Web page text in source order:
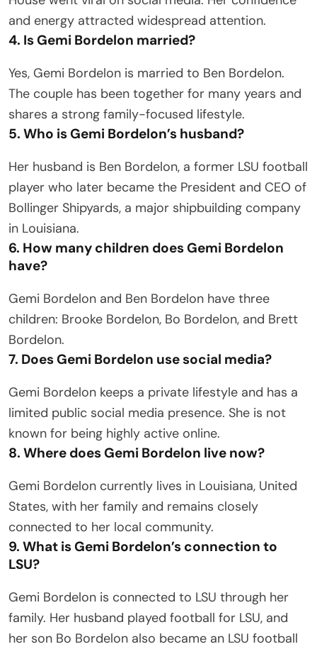
and energy attracted widespread attention.
4. Is Gemi Bordelon married?
Yes, Gemi Bordelon is married to Ben Bordelon.
The couple has been together for many years and
shares a strong family-focused lifestyle.
5. Who is Gemi Bordelon’s husband?
Her husband is Ben Bordelon, a former LSU football
player who later became the President and CEO of
Bollinger Shipyards, a major shipbuilding company
in Louisiana.
6. How many children does Gemi Bordelon
have?
Gemi Bordelon and Ben Bordelon have three
children: Brooke Bordelon, Bo Bordelon, and Brett
Bordelon.
7. Does Gemi Bordelon use social media?
Gemi Bordelon keeps a private lifestyle and has a
limited public social media presence. She is not
known for being highly active online.
8. Where does Gemi Bordelon live now?
Gemi Bordelon currently lives in Louisiana, United
States, with her family and remains closely
connected to her local community.
9. What is Gemi Bordelon’s connection to
LSU?
Gemi Bordelon is connected to LSU through her
family. Her husband played football for LSU, and
her son Bo Bordelon also became an LSU football